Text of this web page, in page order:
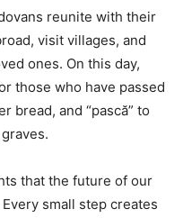
reunite with their
visit villages, and
ones. On this day,
those who have passed
bread, and “pască” to
that the future of our
small step creates